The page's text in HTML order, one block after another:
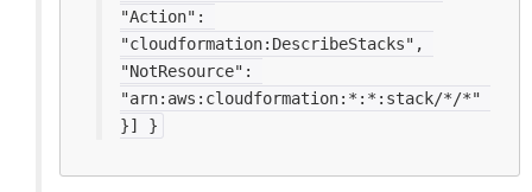
"Action":
"cloudformation:DescribeStacks",
"NotResource":
"arn:aws:cloudformation:*:*:stack/*/*"
}]
}